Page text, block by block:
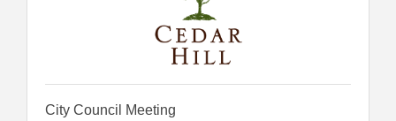
City Council Meeting